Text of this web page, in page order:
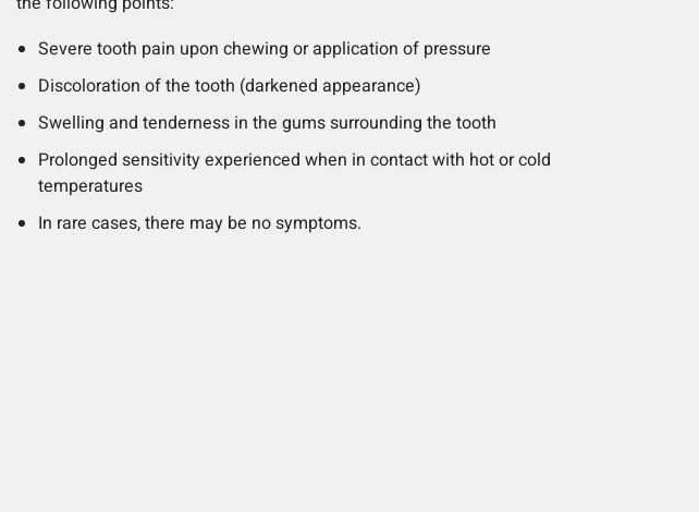
Severe tooth pain upon chewing or application of pressure
Discoloration of the tooth (darkened appearance)
Swelling and tenderness in the gums surrounding the tooth
Prolonged sensitivity experienced when in contact with hot or cold
temperatures
In rare cases, there may be no symptoms.